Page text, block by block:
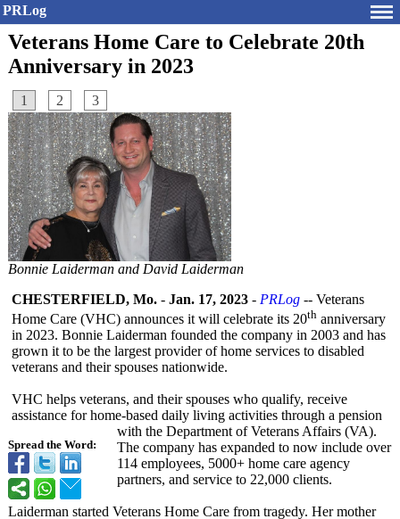
PRLog
Veterans Home Care to Celebrate 20th
Anniversary in 2023
1 2 3
Bonnie Laiderman and David Laiderman
Spread the Word:
CHESTERFIELD, Mo. - Jan. 17, 2023 - PRLog -- Veterans
Home Care (VHC) announces it will celebrate its 20th anniversary
in 2023. Bonnie Laiderman founded the company in 2003 and has
grown it to be the largest provider of home services to disabled
veterans and their spouses nationwide.
VHC helps veterans, and their spouses who qualify, receive
assistance for home-based daily living activities through a pension
with the Department of Veterans Affairs (VA).
The company has expanded to now include over
114 employees, 5000+ home care agency
partners, and service to 22,000 clients.
Laiderman started Veterans Home Care from tragedy. Her mother